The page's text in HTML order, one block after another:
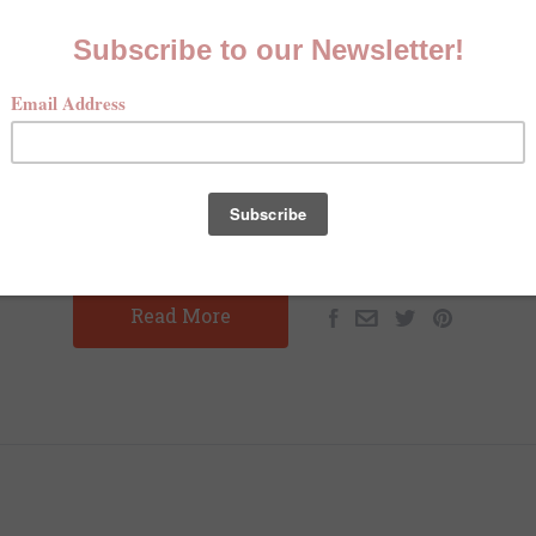
HUNTING HEAVEN ON
Heaven on the Coteau des Prairies By: Charlotte
Dove Hunter's Magazine Prior to November 2024, I had
pheasant hunting. I had never joined a…
Read More